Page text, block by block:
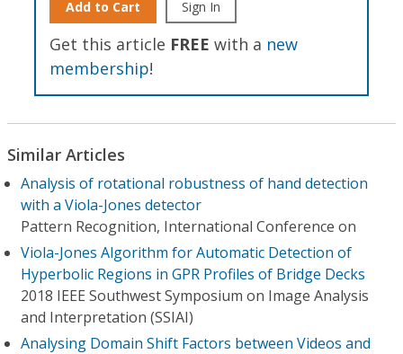
Add to Cart Sign In
Get this article FREE with a new
membership!
Similar Articles
Analysis of rotational robustness of hand detection
with a Viola-Jones detector
Pattern Recognition, International Conference on
Viola-Jones Algorithm for Automatic Detection of
Hyperbolic Regions in GPR Profiles of Bridge Decks
2018 IEEE Southwest Symposium on Image Analysis
and Interpretation (SSIAI)
Analysing Domain Shift Factors between Videos and